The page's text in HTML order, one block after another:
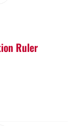
Ruler